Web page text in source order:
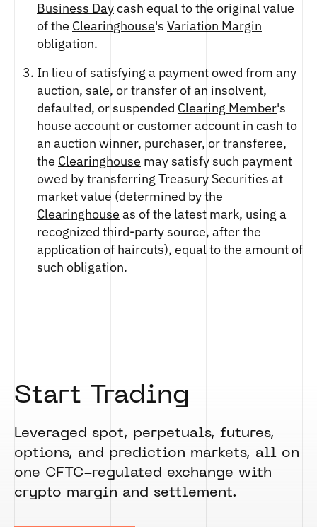
FUTURES
STELLAR US DOLLAR PENTA FUTURES
SUI US DOLLAR HECTO FUTURES
TEZOS US DOLLAR KILO PERPETUAL
FUTURES
TRON US DOLLAR KILO PERPETUAL
FUTURES
XRP US DOLLAR HECTO FUTURES
XRP US DOLLAR HECTO PERPETUAL
FUTURES
XRP US DOLLAR MYRA FUTURES
XRP US DOLLAR SPOT
Business Daycash equal to the original value
of the Clearinghouse's Variation Margin
obligation.
In lieu of satisfying a payment owed from any
auction, sale, or transfer of an insolvent,
defaulted, or suspended Clearing Member's
house account or customer account in cash to
an auction winner, purchaser, or transferee,
the Clearinghouse may satisfy such payment
owed by transferring Treasury Securities at
market value (determined by the
Clearinghouse as of the latest mark, using a
recognized third-party source, after the
application of haircuts), equal to the amount of
such obligation.
Start Trading
Leveraged spot, perpetuals, futures,
options, and prediction markets, all on
one CFTC-regulated exchange with
crypto margin and settlement.